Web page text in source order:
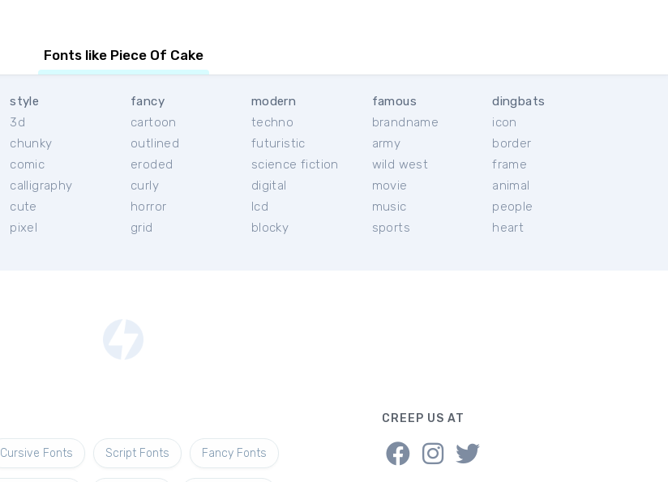
Fonts like Piece Of Cake
style
3d
chunky
comic
calligraphy
cute
pixel
fancy
cartoon
outlined
eroded
curly
horror
grid
modern
techno
futuristic
science fiction
digital
lcd
blocky
famous
brandname
army
wild west
movie
music
sports
dingbats
icon
border
frame
animal
people
heart
Cursive Fonts Script Fonts Fancy Fonts
CREEP US AT